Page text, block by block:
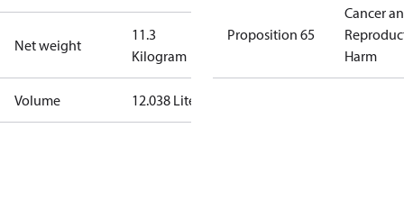
Net weight
11.3
Kilogram
Volume 12.038 Liter
Proposition 65
Cancer
Harm